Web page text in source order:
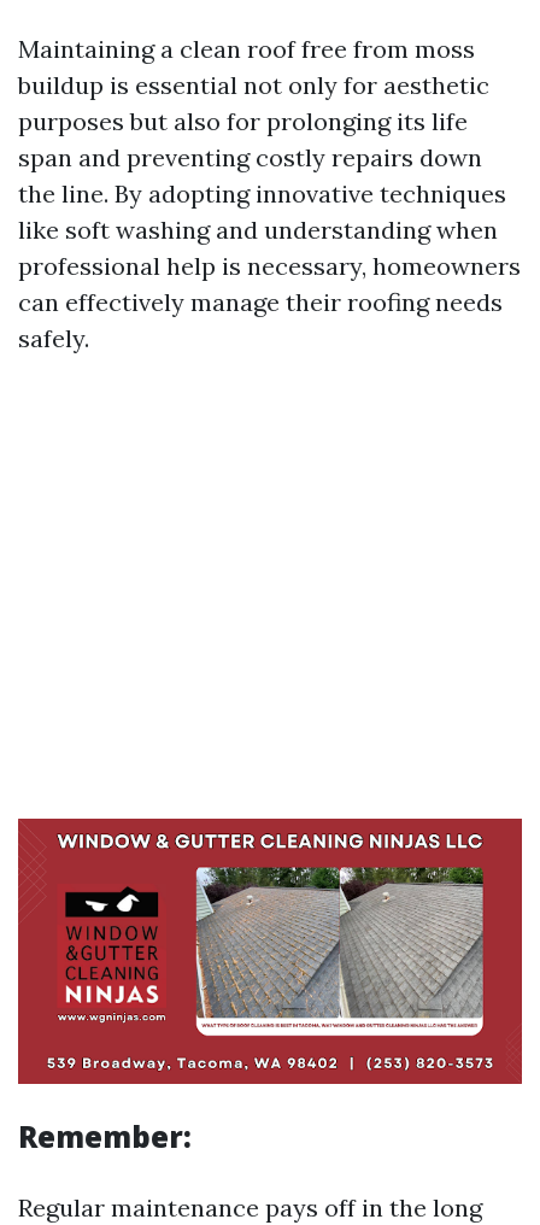
Maintaining a clean roof free from moss
buildup is essential not only for aesthetic
purposes but also for prolonging its life
span and preventing costly repairs down
the line. By adopting innovative techniques
like soft washing and understanding when
professional help is necessary, homeowners
can effectively manage their roofing needs
safely.
Remember:
Regular maintenance pays off in the long